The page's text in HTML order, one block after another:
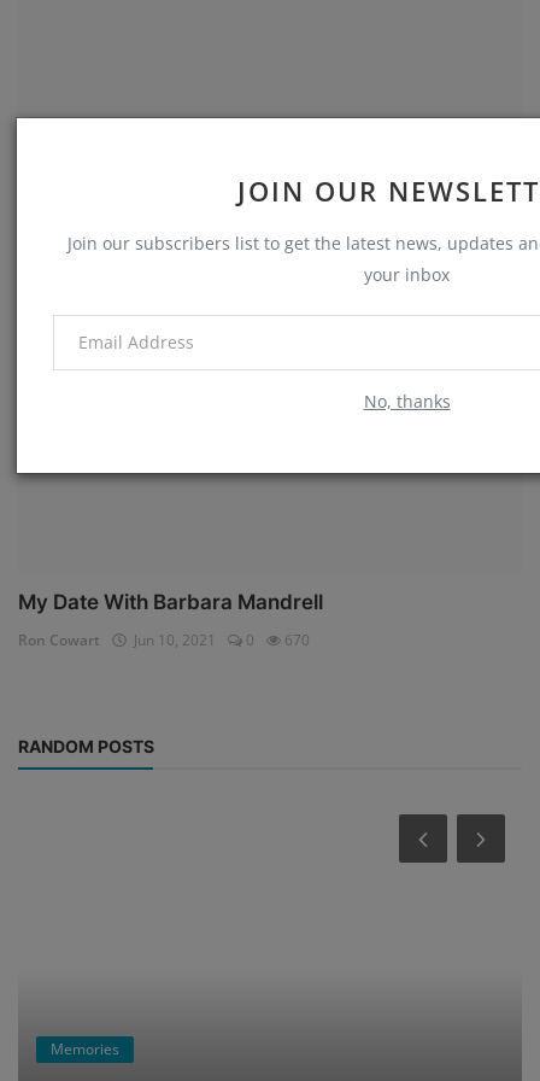
JOIN OUR
Join our subscribers list to get the latest news, updates
your inbox
No, thanks
Ron Cowart Jul 5, 2024 0 660
Memories
My Date With Barbara Mandrell
Ron Cowart Jun 10, 2021 0 670
RANDOM POSTS
Memories